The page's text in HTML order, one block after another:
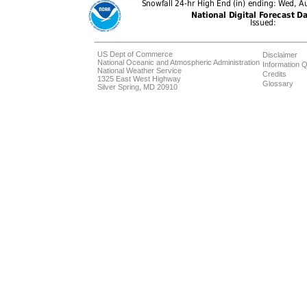
US Dept of Commerce
National Oceanic and Atmospheric Administration
National Weather Service
1325 East West Highway
Silver Spring, MD 20910
Disclaimer
Information
Credits
Glossary